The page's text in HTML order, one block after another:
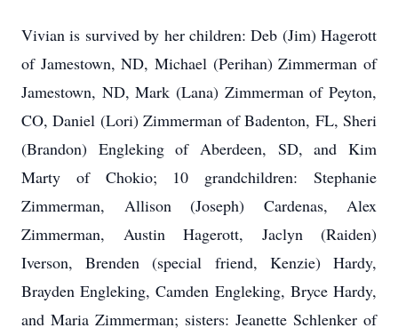
Vivian is survived by her children: Deb (Jim) Hagerott
of Jamestown, ND, Michael (Perihan) Zimmerman of
Jamestown, ND, Mark (Lana) Zimmerman of Peyton,
CO, Daniel (Lori) Zimmerman of Badenton, FL, Sheri
(Brandon) Engleking of Aberdeen, SD, and Kim
Marty of Chokio; 10 grandchildren: Stephanie
Zimmerman, Allison (Joseph) Cardenas, Alex
Zimmerman, Austin Hagerott, Jaclyn (Raiden)
Iverson, Brenden (special friend, Kenzie) Hardy,
Brayden Engleking, Camden Engleking, Bryce Hardy,
and Maria Zimmerman; sisters: Jeanette Schlenker of